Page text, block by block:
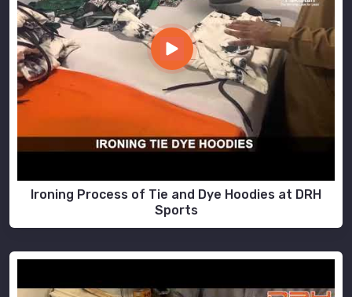
Ironing Process of Tie and Dye Hoodies at DRH
Sports